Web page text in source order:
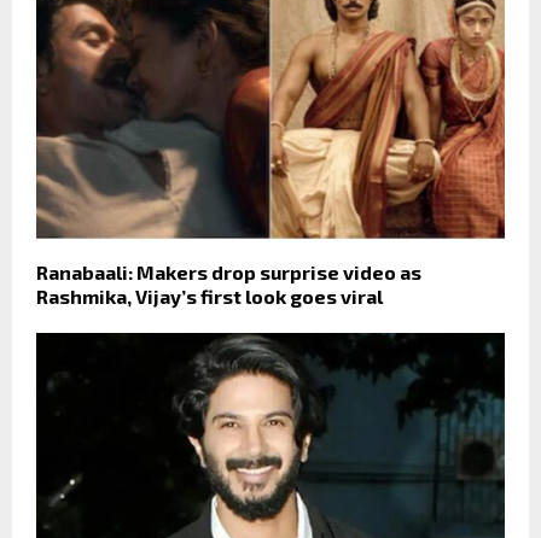
Ranabaali: Makers drop surprise video as
Rashmika, Vijay’s first look goes viral